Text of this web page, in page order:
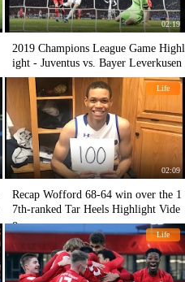
02:19
2019 Champions League Game Highl
ight - Juventus vs. Bayer Leverkusen
Life
02:09
Recap Wofford 68-64 win over the 1
7th-ranked Tar Heels Highlight Vide
o
Life